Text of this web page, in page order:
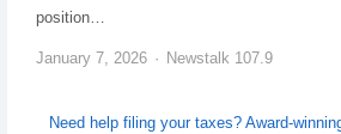
position…
January 7, 2026 Newstalk 107.9
Need help filing your taxes? Award-